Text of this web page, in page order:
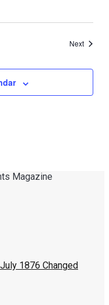
NextEvents
Magazine
1876 Changed